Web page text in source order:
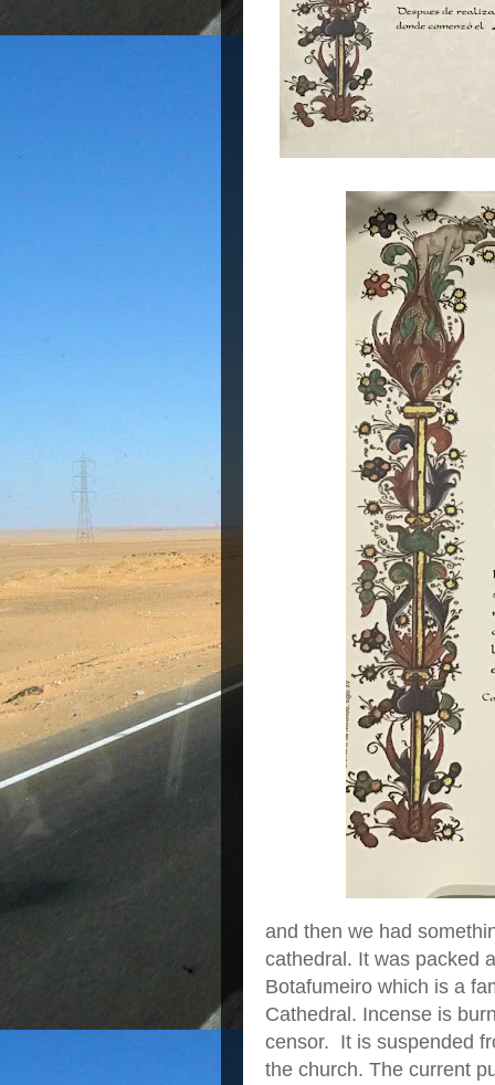
and then we had
cathedral. It was packed
Botafumeiro which is a
Cathedral. Incense is
censor. It is suspended
the church. The current